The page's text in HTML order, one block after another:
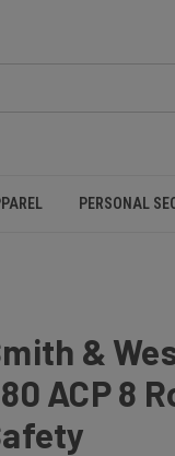
PERSONAL
&
ACP 8